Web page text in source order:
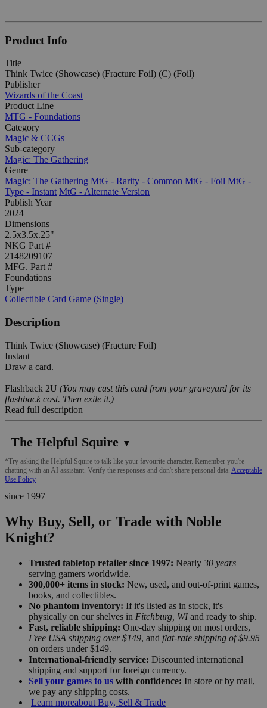
Product Info
Title
Think Twice (Showcase) (Fracture Foil) (C) (Foil)
Publisher
Wizards of the Coast
Product Line
MTG - Foundations
Category
Magic & CCGs
Sub-category
Magic: The Gathering
Genre
Magic: The Gathering MtG - Rarity - Common MtG - Foil MtG -
Type - Instant MtG - Alternate Version
Publish Year
2024
Dimensions
2.5x3.5x.25"
NKG Part #
2148209107
MFG. Part #
Foundations
Type
Collectible Card Game (Single)
Description
Think Twice (Showcase) (Fracture Foil)
Instant
Draw a card.
Flashback 2U (You may cast this card from your graveyard for its
flashback cost. Then exile it.)
Read full description
The Helpful Squire ▼
*Try asking the Helpful Squire to talk like your favourite character. Remember you're
chatting with an AI assistant. Verify the responses and don't share personal data. Acceptable
Use Policy
since 1997
Why Buy, Sell, or Trade with Noble
Knight?
Trusted tabletop retailer since 1997: Nearly 30 years
serving gamers worldwide.
300,000+ items in stock: New, used, and out-of-print games,
books, and collectibles.
No phantom inventory: If it's listed as in stock, it's
physically on our shelves in Fitchburg, WIand ready to ship.
Fast, reliable shipping: One-day shipping on most orders,
Free USA shipping over $149, and flat-rate shipping of $9.95
on orders under $149.
International-friendly service: Discounted international
shipping and support for foreign currency.
Sell your games to us with confidence: In store or by mail,
we pay any shipping costs.
Learn moreabout Buy, Sell & Trade